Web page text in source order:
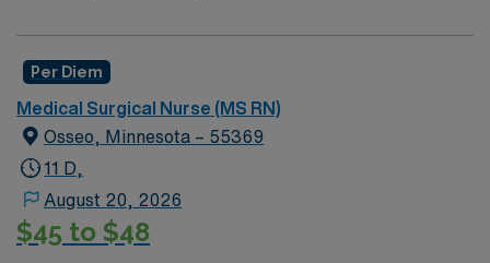
Per Diem
Medical Surgical Nurse (MS RN)
Osseo, Minnesota – 55369
11 D,
August 20, 2026
$45 to $48